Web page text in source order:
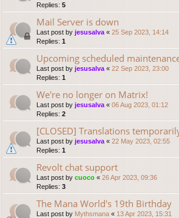
Replies: 5
Mail Server is down
Last post by jesusalva « 25 Sep 2023, 14:14
Replies: 1
Upcoming scheduled
Last post by jesusalva « 22 Sep 2023, 23:00
Replies: 1
We're no longer on Matrix!
Last post by jesusalva « 06 Aug 2023, 01:12
Replies: 2
[CLOSED] Translations
Last post by jesusalva « 22 May 2023, 02:55
Replies: 1
Revolt chat support
Last post by cuoco « 26 Apr 2023, 09:36
Replies: 3
The Mana World's 19th Birthday
Last post by Mythsmana « 13 Apr 2023, 15:31